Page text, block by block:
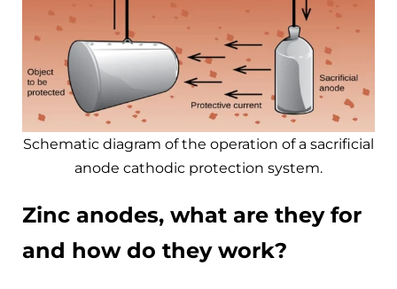
Schematic diagram of the operation of a sacrificial
anode cathodic protection system.
Zinc anodes, what are they for
and how do they work?